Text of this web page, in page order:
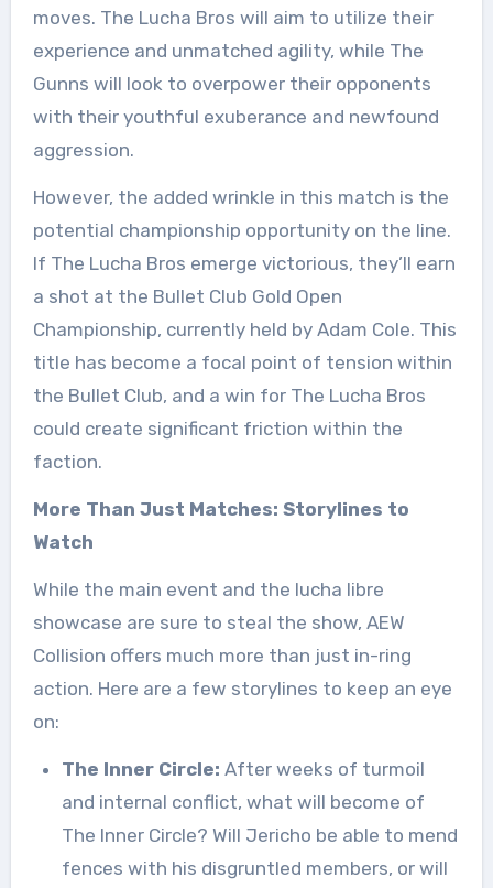
moves. The Lucha Bros will aim to utilize their
experience and unmatched agility, while The
Gunns will look to overpower their opponents
with their youthful exuberance and newfound
aggression.
However, the added wrinkle in this match is the
potential championship opportunity on the line.
If The Lucha Bros emerge victorious, they’ll earn
a shot at the Bullet Club Gold Open
Championship, currently held by Adam Cole. This
title has become a focal point of tension within
the Bullet Club, and a win for The Lucha Bros
could create significant friction within the
faction.
More Than Just Matches: Storylines to
Watch
While the main event and the lucha libre
showcase are sure to steal the show, AEW
Collision offers much more than just in-ring
action. Here are a few storylines to keep an eye
on:
The Inner Circle: After weeks of turmoil
and internal conflict, what will become of
The Inner Circle? Will Jericho be able to mend
fences with his disgruntled members, or will